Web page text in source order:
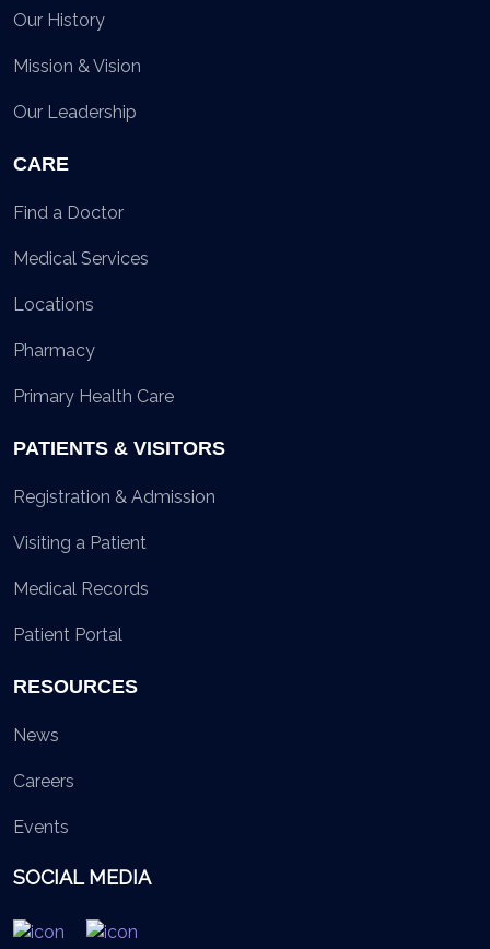
Our History
Mission & Vision
Our Leadership
CARE
Find a Doctor
Medical Services
Locations
Pharmacy
Primary Health Care
PATIENTS & VISITORS
Registration & Admission
Visiting a Patient
Medical Records
Patient Portal
RESOURCES
News
Careers
Events
SOCIAL MEDIA